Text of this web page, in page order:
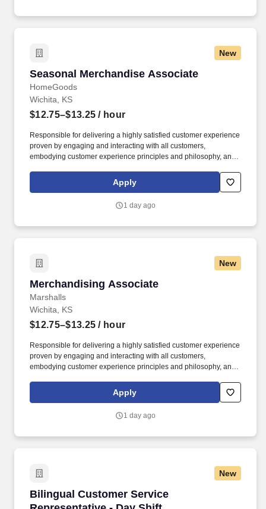
New
Seasonal Merchandise Associate
HomeGoods
Seasonal Merchandise Associate
Wichita, KS
$12.75–$13.25 / hour
Responsible for delivering a highly satisfied customer experience
proven by engaging and interacting with all customers,
embodying customer experience principles and philosophy, and
rings customer purchases/returns and counts change back to
customer according to established operating procedures.
Apply
1 day ago
New
Merchandising Associate
Marshalls
Merchandising Associate
Wichita, KS
$12.75–$13.25 / hour
Responsible for delivering a highly satisfied customer experience
proven by engaging and interacting with all customers,
embodying customer experience principles and philosophy, and
rings customer purchases/returns and counts change back to
customer according to established operating procedures.
Apply
1 day ago
New
Bilingual Customer Service
Bilingual Customer Service Representative -